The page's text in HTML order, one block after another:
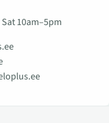
10am–5pm